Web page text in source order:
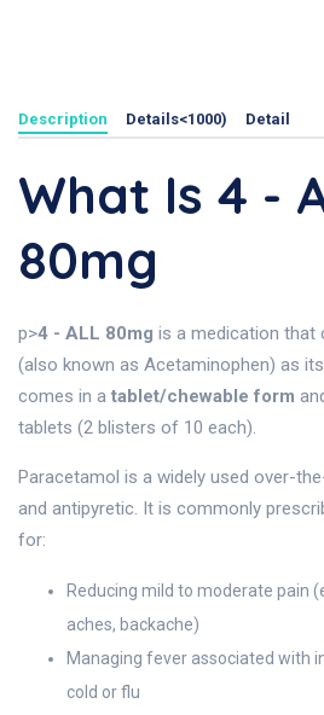
Description Details<1000) Detail
What Is 4 -
80mg
p>4 - ALL 80mg is a medication that
(also known as Acetaminophen) as
comes in a tablet/chewable form
tablets (2 blisters of 10 each).
Paracetamol is a widely used over-
and antipyretic. It is commonly
for:
Reducing mild to moderate pain
aches, backache)
Managing fever associated with
cold or flu